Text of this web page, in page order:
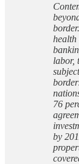
health
labor,
76
by